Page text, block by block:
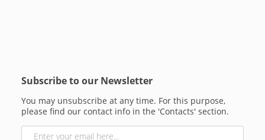
Subscribe to our Newsletter
You may unsubscribe at any time. For this purpose,
please find our contact info in the 'Contacts' section.